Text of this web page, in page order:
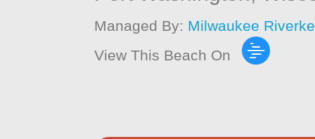
Managed By: Milwaukee
View This Beach On